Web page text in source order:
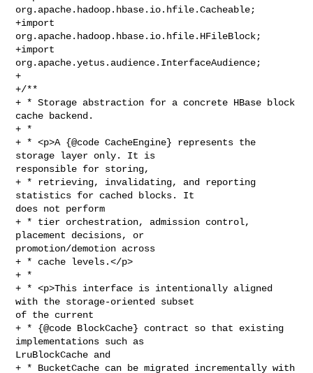
org.apache.hadoop.hbase.io.hfile.Cacheable;
+import
org.apache.hadoop.hbase.io.hfile.HFileBlock;
+import
org.apache.yetus.audience.InterfaceAudience;
+
+/**
+ * Storage abstraction for a concrete HBase block
cache backend.
+ *
+ * <p>A {@code CacheEngine} represents the
storage layer only. It is
responsible for storing,
+ * retrieving, invalidating, and reporting
statistics for cached blocks. It
does not perform
+ * tier orchestration, admission control,
placement decisions, or
promotion/demotion across
+ * cache levels.</p>
+ *
+ * <p>This interface is intentionally aligned
with the storage-oriented subset
of the current
+ * {@code BlockCache} contract so that existing
implementations such as
LruBlockCache and
+ * BucketCache can be migrated incrementally with